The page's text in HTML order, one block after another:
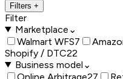
Filters +
Filter
Marketplace ⌄
Walmart WFS7
Shopify / DTC22
Business model ⌄